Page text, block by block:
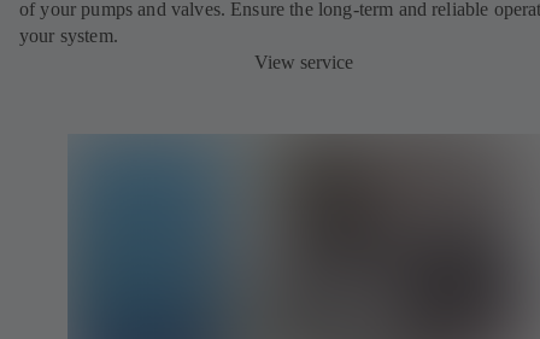
of your pumps and valves. Ensure the long-term and reliable
your system.
View service